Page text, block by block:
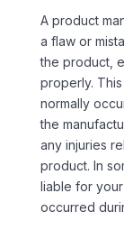
A product
a flaw or
the product,
properly.
normally
the
any injuries
product. In
liable for
occurred